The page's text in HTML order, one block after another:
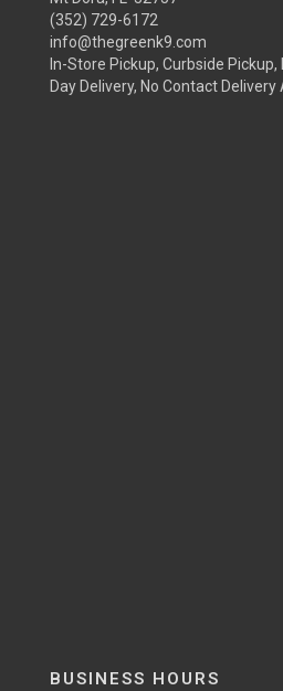
(352) 729-6172
info@thegreenk9.com
In-Store Pickup, Curbside Pickup,
Day Delivery, No Contact Delivery
BUSINESS HOURS